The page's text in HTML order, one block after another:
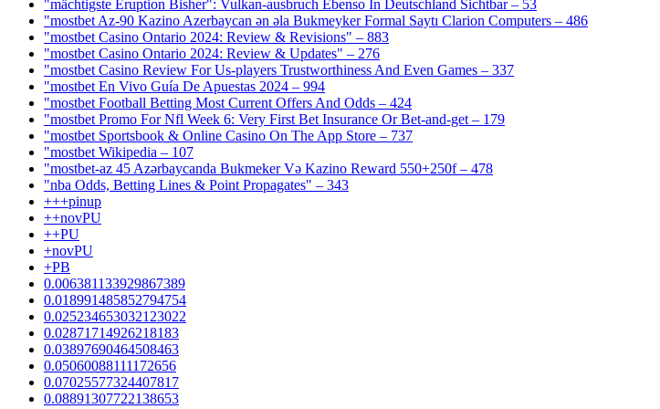
"mächtigste Eruption Bisher": Vulkan-ausbruch Ebenso In Deutschland Sichtbar – 53
"mostbet Az-90 Kazino Azerbaycan ən əla Bukmeyker Formal Saytı Clarion Computers – 486
"mostbet Casino Ontario 2024: Review & Revisions" – 883
"mostbet Casino Ontario 2024: Review & Updates" – 276
"mostbet Casino Review For Us-players Trustworthiness And Even Games – 337
"mostbet En Vivo Guía De Apuestas 2024 – 994
"mostbet Football Betting Most Current Offers And Odds – 424
"mostbet Promo For Nfl Week 6: Very First Bet Insurance Or Bet-and-get – 179
"‎mostbet Sportsbook & Online Casino On The App Store – 737
"mostbet Wikipedia – 107
"mostbet-az 45 Azərbaycanda Bukmeker Və Kazino Reward 550+250f – 478
"nba Odds, Betting Lines & Point Propagates" – 343
+++pinup
++novPU
++PU
+novPU
+PB
0.006381133929867389
0.018991485852794754
0.025234653032123022
0.02871714926218183
0.03897690464508463
0.05060088111172656
0.07025577324407817
0.08891307722138653